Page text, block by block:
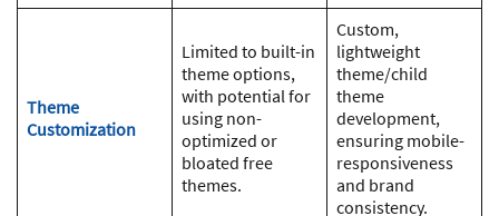
Theme
Customization
Limited to built-in
theme options,
with potential for
using non-
optimized or
bloated free
themes.
Custom,
lightweight
theme/child
theme
development,
ensuring mobile-
responsiveness
and brand
consistency.